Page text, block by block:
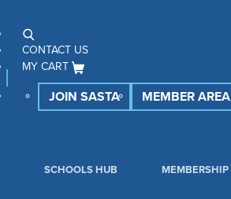
CONTACT US
MY CART
JOIN SASTA MEMBER AREA
SCHOOLS HUB MEMBERSHIP